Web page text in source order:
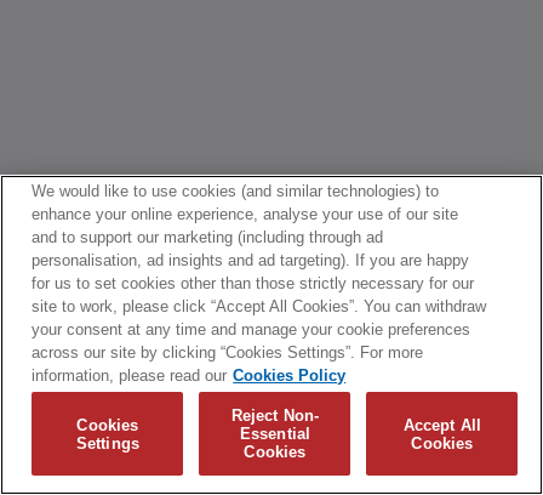
We would like to use cookies (and similar technologies) to
enhance your online experience, analyse your use of our site
and to support our marketing (including through ad
personalisation, ad insights and ad targeting). If you are happy
for us to set cookies other than those strictly necessary for our
site to work, please click “Accept All Cookies”. You can withdraw
your consent at any time and manage your cookie preferences
across our site by clicking “Cookies Settings”. For more
information, please read our Cookies Policy
Cookies
Settings
Reject Non-
Essential
Cookies
Accept All
Cookies